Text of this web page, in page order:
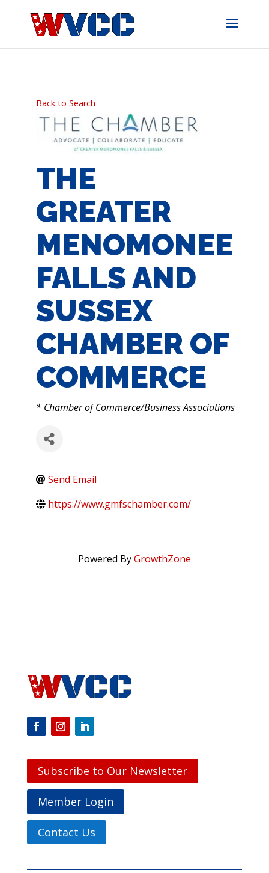
Back to Search
THE
GREATER
MENOMONEE
FALLS AND
SUSSEX
CHAMBER OF
COMMERCE
CATEGORIES
* Chamber of Commerce/Business Associations
Send Email
https://www.gmfschamber.com/
Powered ByGrowthZone
Subscribe to Our Newsletter
Member Login
Contact Us